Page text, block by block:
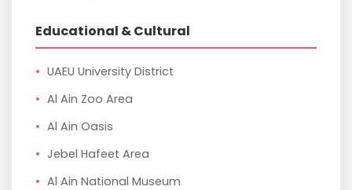
Educational & Cultural
UAEU University District
Al Ain Zoo Area
Al Ain Oasis
Jebel Hafeet Area
Al Ain National Museum